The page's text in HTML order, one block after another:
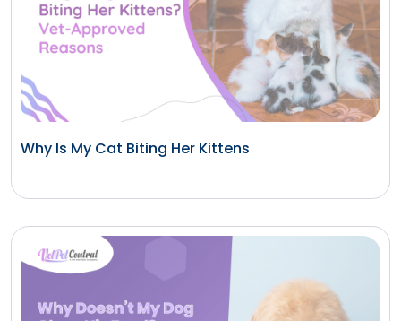
Why Is My Cat Biting Her Kittens